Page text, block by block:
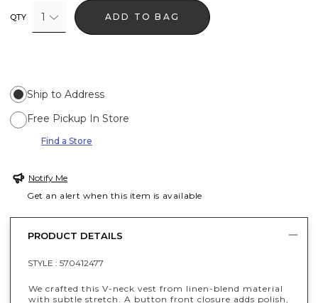
QTY 1 ADD TO BAG
Ship to Address
Free Pickup In Store
Find a Store
Notify Me
Get an alert when this item is available
PRODUCT DETAILS
STYLE : 570412477
We crafted this V-neck vest from linen-blend material
with subtle stretch. A button front closure adds polish,